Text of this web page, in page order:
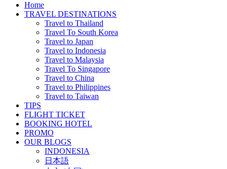
Home
TRAVEL DESTINATIONS
Travel to Thailand
Travel To South Korea
Travel to Japan
Travel to Indonesia
Travel to Malaysia
Travel To Singapore
Travel to China
Travel to Philippines
Travel to Taiwan
TIPS
FLIGHT TICKET
BOOKING HOTEL
PROMO
OUR BLOGS
INDONESIA
日本語